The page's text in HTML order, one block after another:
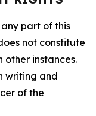
part of this
not constitute
instances.
writing and
of the